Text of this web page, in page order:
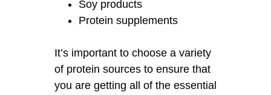
Soy products
Protein supplements
It’s important to choose a variety
of protein sources to ensure that
you are getting all of the essential